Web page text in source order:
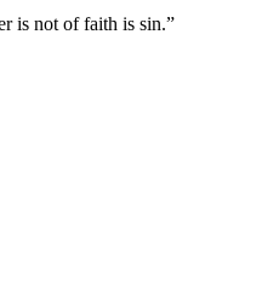
is not of faith is sin.”